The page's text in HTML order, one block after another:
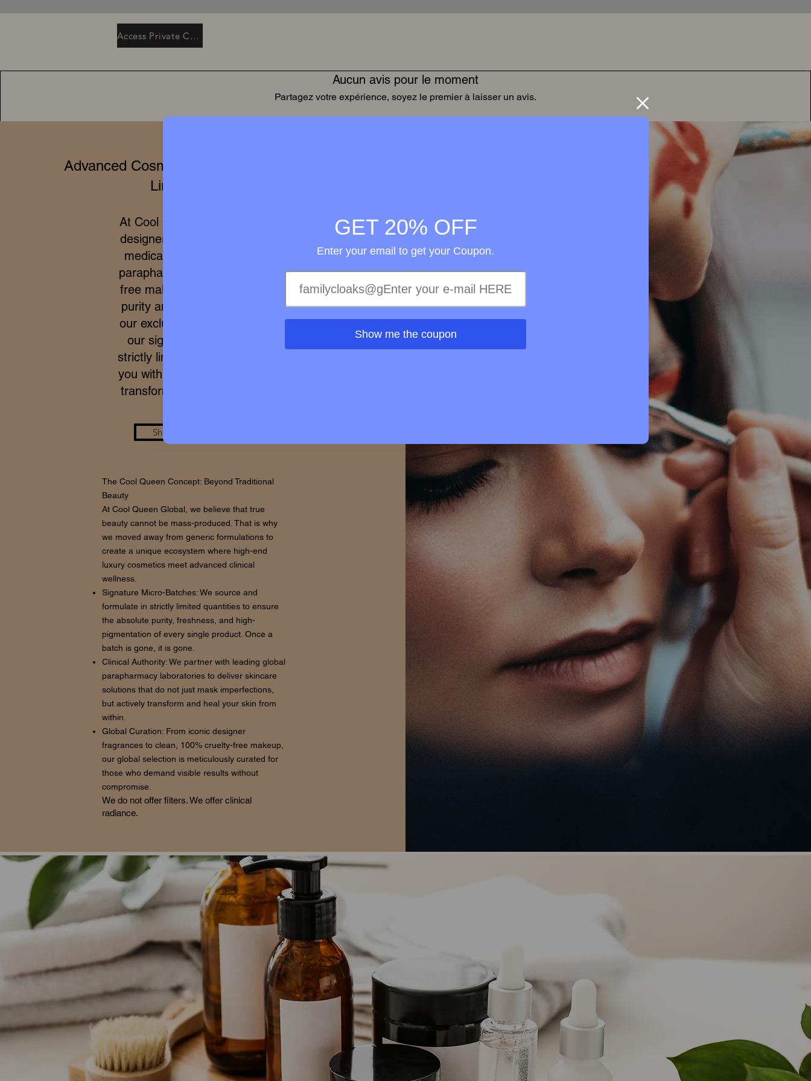
Aucun avis pour le moment
Partagez votre expérience, soyez le premier à laisser un avis.
Access Private Collection
Advanced Cosmetics & Clinical Wellness in
Limited Editions
At Cool Queen Global, we merge
designer high perfumery with the
medical efficacy of international
parapharmacy and 100% cruelty-
free makeup. Due to the extreme
purity and meticulous process of
our exclusive formulas, access to
our signature micro-batches is
strictly limited. We work to provide
you with a real care standard that
transforms your skin from within.
Shop the Look
The Cool Queen Concept: Beyond Traditional
Beauty
At Cool Queen Global, we believe that true
beauty cannot be mass-produced. That is why
we moved away from generic formulations to
create a unique ecosystem where high-end
luxury cosmetics meet advanced clinical
wellness.
Signature Micro-Batches: We source and
formulate in strictly limited quantities to ensure
the absolute purity, freshness, and high-
pigmentation of every single product. Once a
batch is gone, it is gone.
Clinical Authority: We partner with leading global
parapharmacy laboratories to deliver skincare
solutions that do not just mask imperfections,
but actively transform and heal your skin from
within.
Global Curation: From iconic designer
fragrances to clean, 100% cruelty-free makeup,
our global selection is meticulously curated for
those who demand visible results without
compromise.
We do not offer filters. We offer clinical
radiance.
GET 20% OFF
Enter your email to get your Coupon.
Show me the coupon